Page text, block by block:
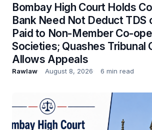
Bombay High Court Holds
Bank Need Not Deduct TDS
Paid to Non-Member Co-
Societies; Quashes Tribunal
Allows Appeals
Rawlaw August 8, 2026 6 min read